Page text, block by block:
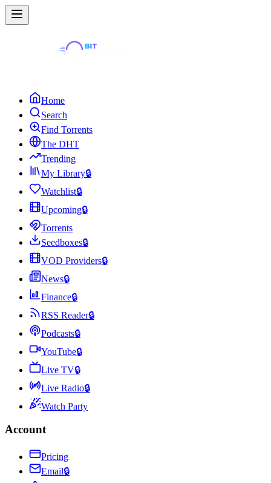
Home
Search
Find Torrents
The DHT
Trending
My Library🔒
Watchlist🔒
Upcoming🔒
Torrents
Seedboxes🔒
VOD Providers🔒
News🔒
Finance🔒
RSS Reader🔒
Podcasts🔒
YouTube🔒
Live TV🔒
Live Radio🔒
Watch Party
Account
Pricing
Email🔒